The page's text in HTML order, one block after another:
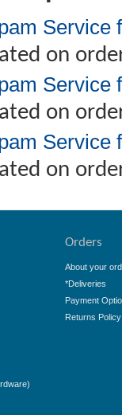
Service
on
Service
on
Service
on
Orders
About your
*Deliveries
Payment
Returns Policy